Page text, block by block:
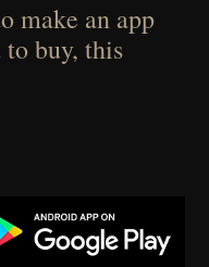
make an app
buy, this